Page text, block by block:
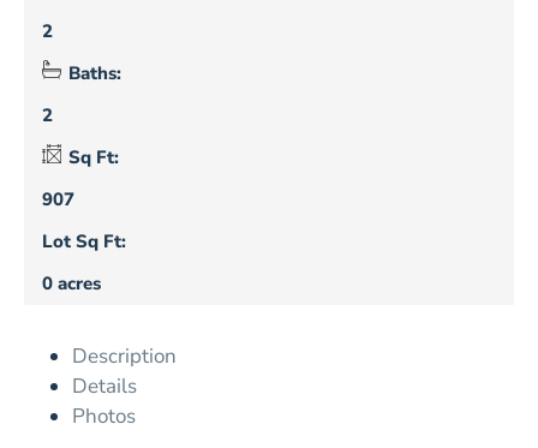
2
Baths:
2
Sq Ft:
907
Lot Sq Ft:
0 acres
Description
Details
Photos